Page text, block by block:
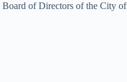
Board of Directors of the City of